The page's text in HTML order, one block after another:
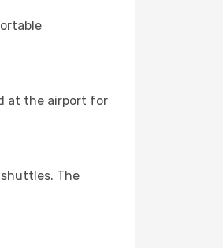
at the airport for
The